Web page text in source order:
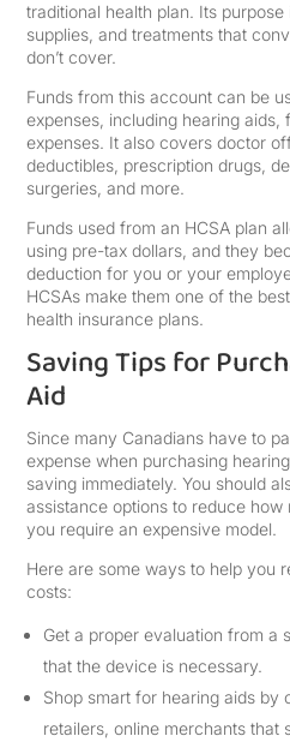
traditional health plan. Its
supplies, and treatments that
don’t cover.
Funds from this account can be
expenses, including hearing
expenses. It also covers doctor
deductibles, prescription drugs,
surgeries, and more.
Funds used from an HCSA plan
using pre-tax dollars, and they
deduction for you or your
HCSAs make them one of the
health insurance plans.
Saving Tips for
Aid
Since many Canadians have to
expense when purchasing
saving immediately. You should
assistance options to reduce
you require an expensive model.
Here are some ways to help you
costs:
Get a proper evaluation from a
that the device is necessary.
Shop smart for hearing aids by
retailers, online merchants that